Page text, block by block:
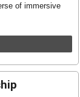
of immersive